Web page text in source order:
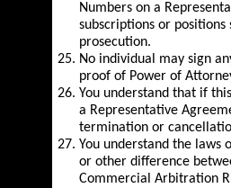
Numbers on a
subscriptions or
prosecution.
No individual may sign
proof of Power of
You understand that if
a Representative
termination or
You understand the laws
or other difference
Commercial Arbitration